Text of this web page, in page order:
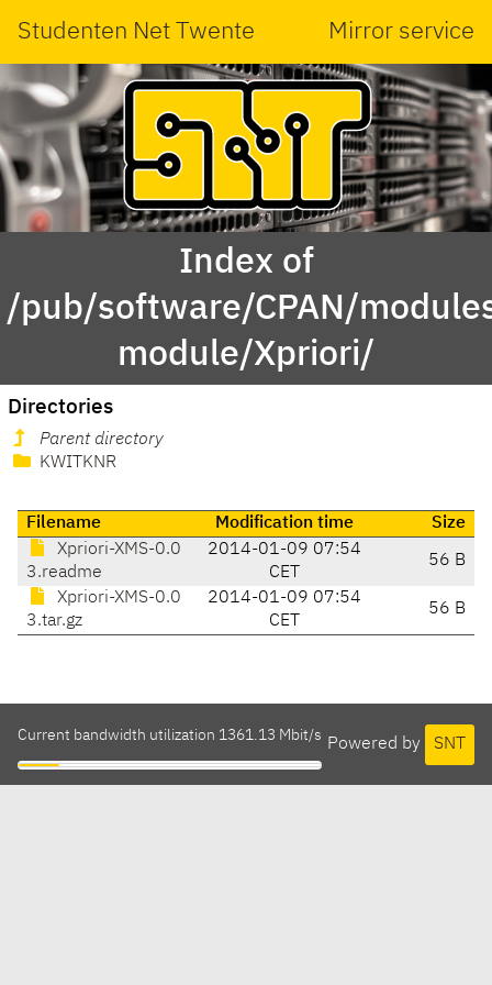
Studenten Net Twente Mirror service
Index of
/pub/software/CPAN/
module/Xpriori/
Directories
Parent directory
KWITKNR
Filename Modification time
Size
Xpriori-XMS-0.0
3.readme
2014-01-09 07:54
CET
56 B
Xpriori-XMS-0.0
3.tar.gz
2014-01-09 07:54
CET
56 B
Powered by SNT
Current bandwidth utilization 1361.13 Mbit/s